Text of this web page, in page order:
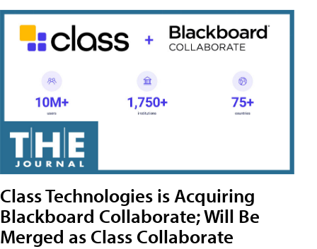
Class Technologies is Acquiring
Blackboard Collaborate; Will Be
Merged as Class Collaborate